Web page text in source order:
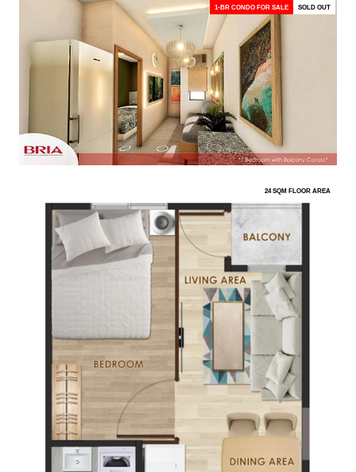
1-BR CONDO FOR SALE SOLD OUT
24 SQM FLOOR AREA